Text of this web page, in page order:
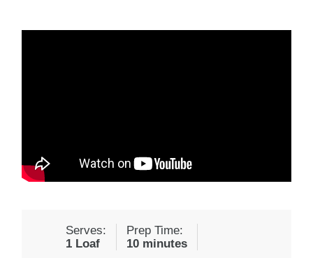
Serves:
1 Loaf
Prep Time:
10 minutes